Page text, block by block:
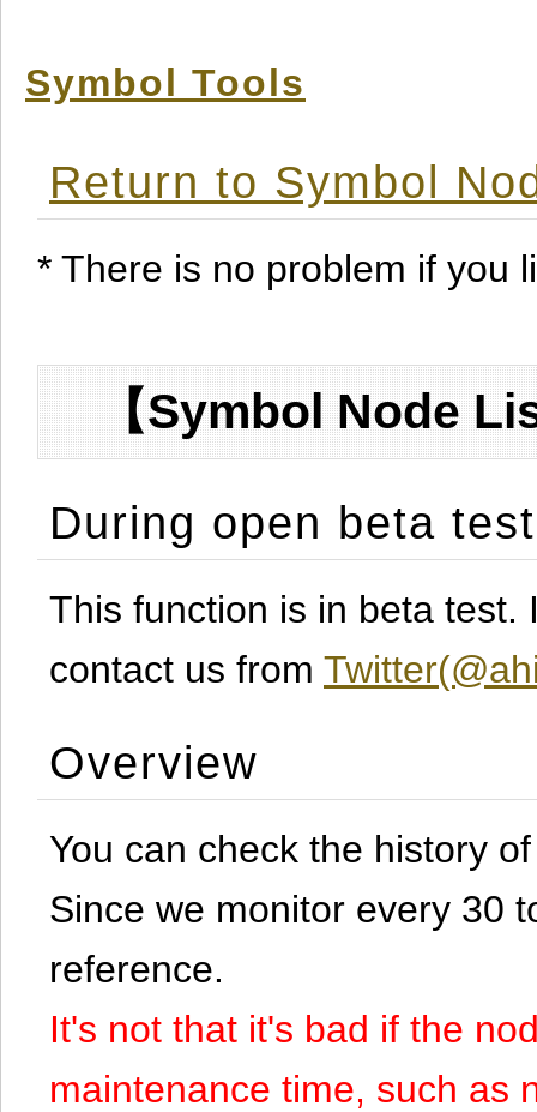
Symbol Tools
Return to Symbol
* There is no problem if you
【Symbol Node
During open beta test
This function is in beta
contact us from
Overview
You can check the history
Since we monitor every 30
reference.
It's not that it's bad if the
maintenance time, such as